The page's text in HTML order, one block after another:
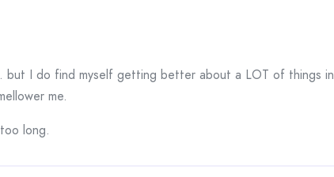
but I do find myself getting better about a LOT of things in
me.
long.